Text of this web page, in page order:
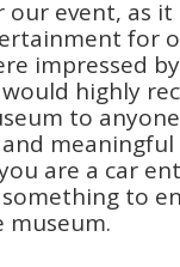
our event, as
for
impressed
highly
to
meaningful
are a car
to
museum.